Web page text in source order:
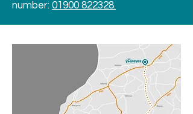
number: 01900 822328.